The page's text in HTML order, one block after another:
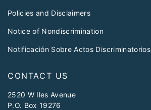
Policies and Disclaimers
Notice of Nondiscrimination
Notificación Sobre Actos Discriminatorios
CONTACT US
2520 W Iles Avenue
P.O. Box 19276